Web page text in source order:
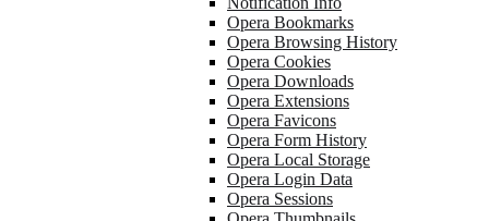
Opera Bookmarks
Opera Browsing History
Opera Cookies
Opera Downloads
Opera Extensions
Opera Favicons
Opera Form History
Opera Local Storage
Opera Login Data
Opera Sessions